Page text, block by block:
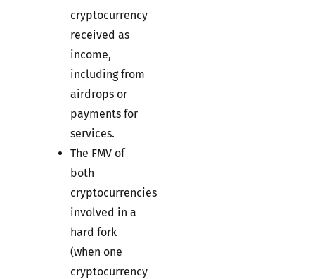
cryptocurrency
received as
income,
including from
airdrops or
payments for
services.
The FMV of
both
cryptocurrencies
involved in a
hard fork
(when one
cryptocurrency